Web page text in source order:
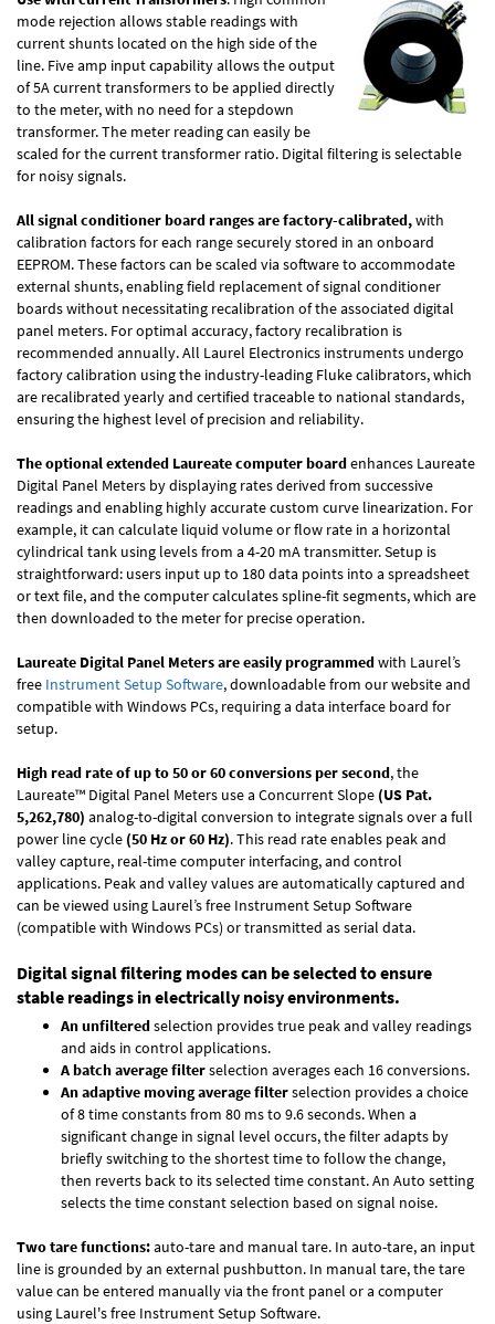
mode rejection allows stable readings with
current shunts located on the high side of the
line. Five amp input capability allows the output
of 5A current transformers to be applied directly
to the meter, with no need for a stepdown
transformer. The meter reading can easily be
scaled for the current transformer ratio. Digital filtering is selectable
for noisy signals.
All signal conditioner board ranges are factory-calibrated,with
calibration factors for each range securely stored in an onboard
EEPROM. These factors can be scaled via software to accommodate
external shunts, enabling field replacement of signal conditioner
boards without necessitating recalibration of the associated digital
panel meters. For optimal accuracy, factory recalibration is
recommended annually. All Laurel Electronics instruments undergo
factory calibration using the industry-leading Fluke calibrators, which
are recalibrated yearly and certified traceable to national standards,
ensuring the highest level of precision and reliability.
The optional extended Laureate computer boardenhances Laureate
Digital Panel Meters by displaying rates derived from successive
readings and enabling highly accurate custom curve linearization. For
example, it can calculate liquid volume or flow rate in a horizontal
cylindrical tank using levels from a 4-20 mA transmitter. Setup is
straightforward: users input up to 180 data points into a spreadsheet
or text file, and the computer calculates spline-fit segments, which are
then downloaded to the meter for precise operation.
Laureate Digital Panel Meters are easily programmedwith Laurel’s
free Instrument Setup Software, downloadable from our website and
compatible with Windows PCs, requiring a data interface board for
setup.
High read rate of up to 50 or 60 conversions per second, the
Laureate™ Digital Panel Meters use a Concurrent Slope (US Pat.
5,262,780) analog-to-digital conversion to integrate signals over a full
power line cycle (50 Hz or 60 Hz). This read rate enables peak and
valley capture, real-time computer interfacing, and control
applications. Peak and valley values are automatically captured and
can be viewed using Laurel’s free Instrument Setup Software
(compatible with Windows PCs) or transmitted as serial data.
Digital signal filtering modes can be selected to ensure
stable readings in electrically noisy environments.
An unfilteredselection provides true peak and valley readings
and aids in control applications.
A batch average filterselection averages each 16 conversions.
An adaptive moving average filterselection provides a choice
of 8 time constants from 80 ms to 9.6 seconds. When a
significant change in signal level occurs, the filter adapts by
briefly switching to the shortest time to follow the change,
then reverts back to its selected time constant. An Auto setting
selects the time constant selection based on signal noise.
Two tare functions:auto-tare and manual tare. In auto-tare, an input
line is grounded by an external pushbutton. In manual tare, the tare
value can be entered manually via the front panel or a computer
using Laurel's free Instrument Setup Software.